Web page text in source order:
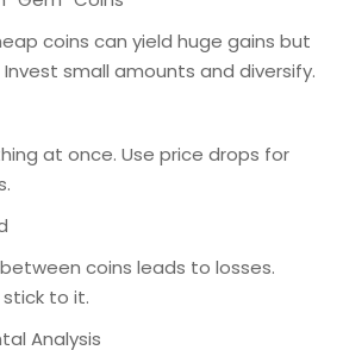
coins can yield huge gains but
Invest small amounts and diversify.
at once. Use price drops for
coins leads to losses.
to it.
Analysis